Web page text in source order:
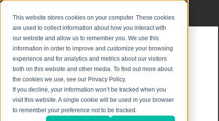
This website stores cookies on your computer. These cookies
are used to collect information about how you interact with
our website and allow us to remember you. We use this
information in order to improve and customize your browsing
experience and for analytics and metrics about our visitors
both on this website and other media. To find out more about
the cookies we use, see our Privacy Policy.
If you decline, your information won’t be tracked when you
visit this website. A single cookie will be used in your browser
to remember your preference not to be tracked.